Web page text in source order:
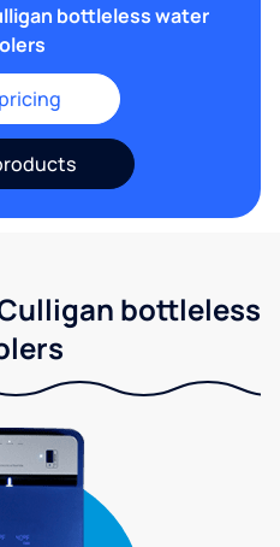
bottleless water
bottleless